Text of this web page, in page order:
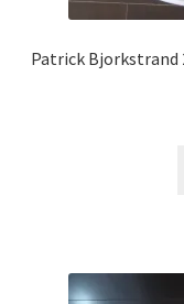
Patrick Bjorkstrand